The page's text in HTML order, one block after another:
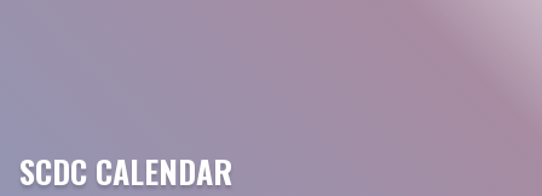
SCDC CALENDAR